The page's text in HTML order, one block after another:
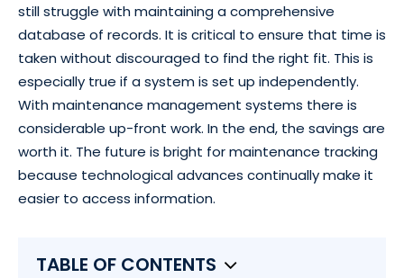
still struggle with maintaining a comprehensive
database of records. It is critical to ensure that time is
taken without discouraged to find the right fit. This is
especially true if a system is set up independently.
With maintenance management systems there is
considerable up-front work. In the end, the savings are
worth it. The future is bright for maintenance tracking
because technological advances continually make it
easier to access information.
TABLE OF CONTENTS